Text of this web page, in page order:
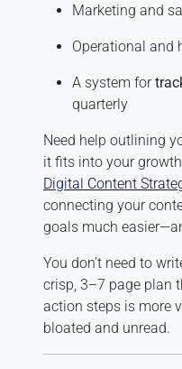
Marketing and
Operational and
A system for
quarterly
Need help outlining
it fits into your
Digital Content
connecting your
goals much
You don’t need to
crisp, 3–7 page plan
action steps is more
bloated and unread.